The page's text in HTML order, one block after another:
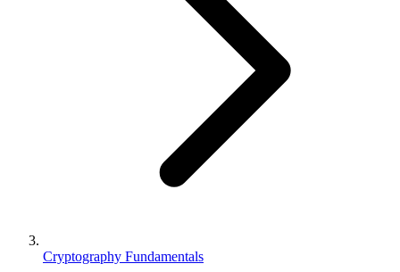
Cryptography Fundamentals